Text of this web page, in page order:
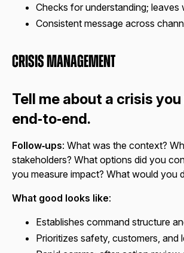
Checks for understanding; leaves
Consistent message across
Crisis Management
Tell me about a crisis
end‑to‑end.
Follow‑ups: What was the context?
stakeholders? What options did you
you measure impact? What would you
What good looks like:
Establishes command structure
Prioritizes safety, customers, and